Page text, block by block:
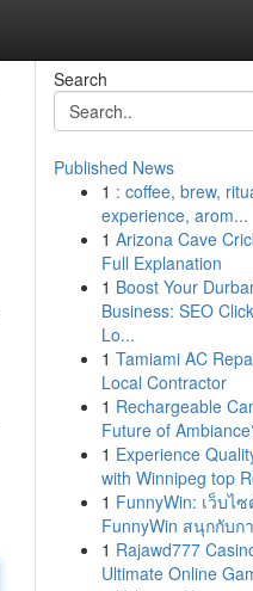
Search
Published News
1 : coffee, brew,
experience, arom...
1 Arizona Cave
Full Explanation
1 Boost Your
Business: SEO
Lo...
1 Tamiami AC
Local Contractor
1 Rechargeable
Future of
1 Experience
with Winnipeg top
1 FunnyWin: เว็บไซ
FunnyWin สนุกกับก
1 Rajawd777
Ultimate Online